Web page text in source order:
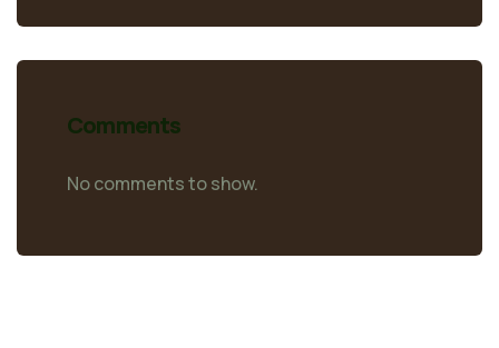
Comments
No comments to show.